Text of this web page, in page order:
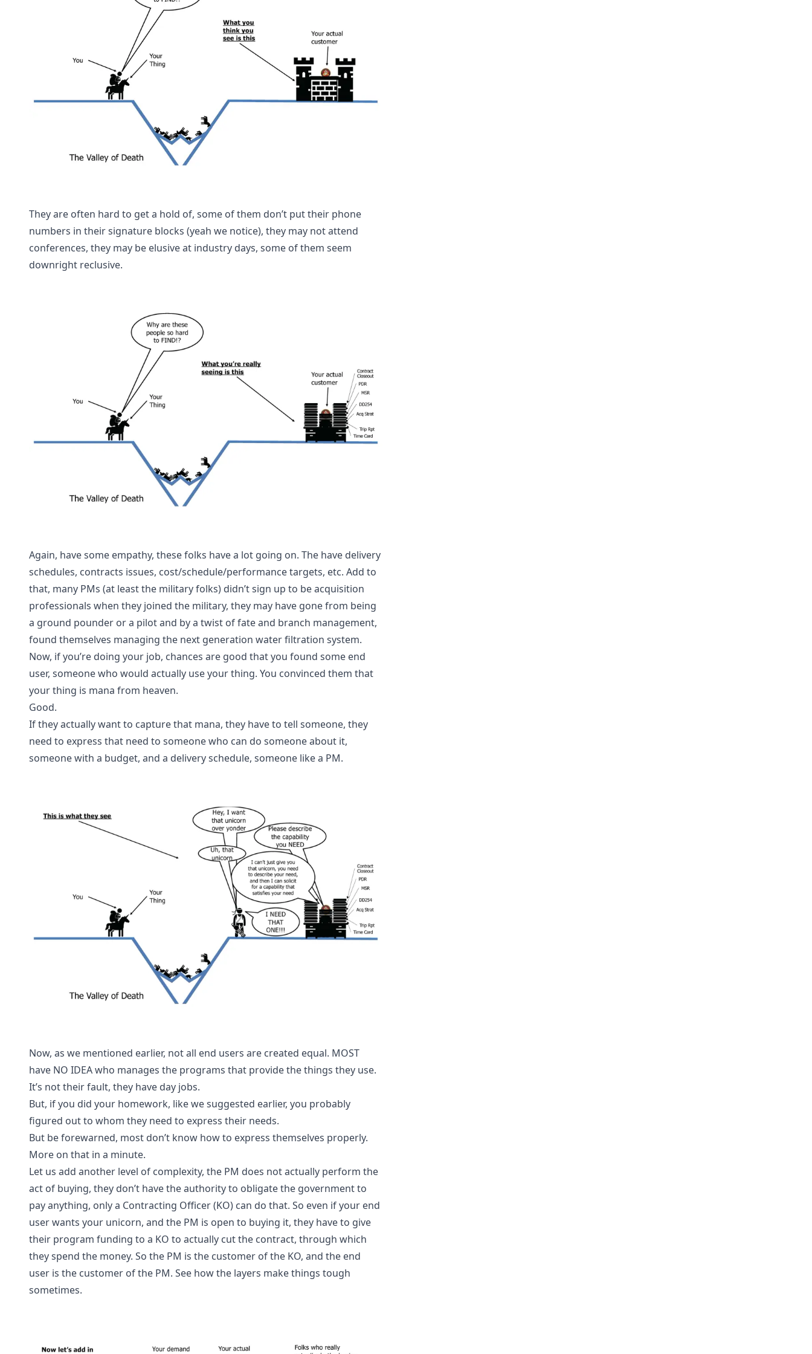
They are often hard to get a hold of, some of them don’t put their phone
numbers in their signature blocks (yeah we notice), they may not attend
conferences, they may be elusive at industry days, some of them seem
downright reclusive.
Again, have some empathy, these folks have a lot going on. The have delivery
schedules, contracts issues, cost/schedule/performance targets, etc. Add to
that, many PMs (at least the military folks) didn’t sign up to be acquisition
professionals when they joined the military, they may have gone from being
a ground pounder or a pilot and by a twist of fate and branch management,
found themselves managing the next generation water filtration system.
Now, if you’re doing your job, chances are good that you found some end
user, someone who would actually use your thing. You convinced them that
your thing is mana from heaven.
Good.
If they actually want to capture that mana, they have to tell someone, they
need to express that need to someone who can do someone about it,
someone with a budget, and a delivery schedule, someone like a PM.
Now, as we mentioned earlier, not all end users are created equal. MOST
have NO IDEA who manages the programs that provide the things they use.
It’s not their fault, they have day jobs.
But, if you did your homework, like we suggested earlier, you probably
figured out to whom they need to express their needs.
But be forewarned, most don’t know how to express themselves properly.
More on that in a minute.
Let us add another level of complexity, the PM does not actually perform the
act of buying, they don’t have the authority to obligate the government to
pay anything, only a Contracting Officer (KO) can do that. So even if your end
user wants your unicorn, and the PM is open to buying it, they have to give
their program funding to a KO to actually cut the contract, through which
they spend the money. So the PM is the customer of the KO, and the end
user is the customer of the PM. See how the layers make things tough
sometimes.